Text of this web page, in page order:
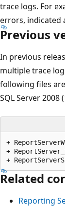
trace logs. For
errors, indicated
Previous
In previous
multiple trace
following files
SQL Server 2008
+
+
Related
Reporting